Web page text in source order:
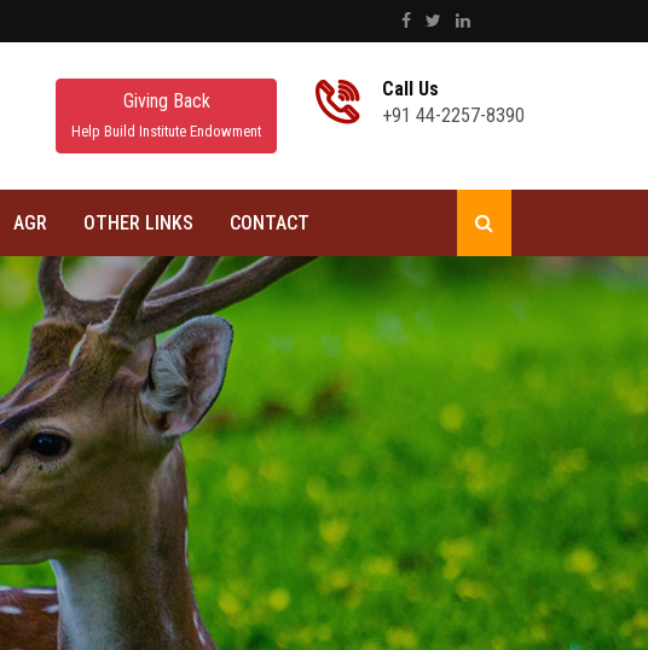
Giving Back
Help Build Institute Endowment
Call Us
+91 44-2257-8390
AGR OTHER LINKS CONTACT